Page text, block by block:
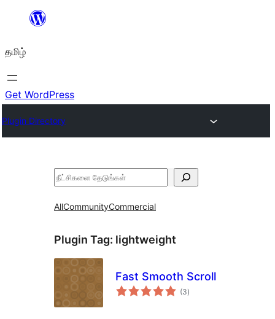
உள்ளடக்கத்திற்கு
தமிழ்
Get WordPress
Plugin Directory
தேடுக
AllCommunityCommercial
Plugin Tag: lightweight
Fast Smooth Scroll
(3total
ratings
)